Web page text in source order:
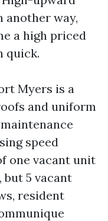
another way,
a high priced
quick.
Myers is a
and uniform
speed
one vacant unit
5 vacant
resident